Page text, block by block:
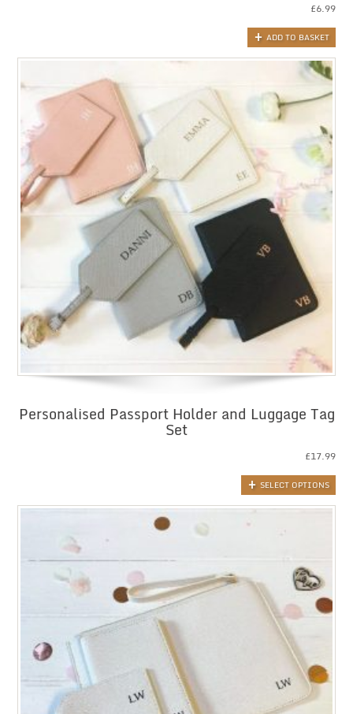
£6.99
ADD TO BASKET
Personalised Passport Holder and Luggage Tag
Set
£17.99
SELECT OPTIONS